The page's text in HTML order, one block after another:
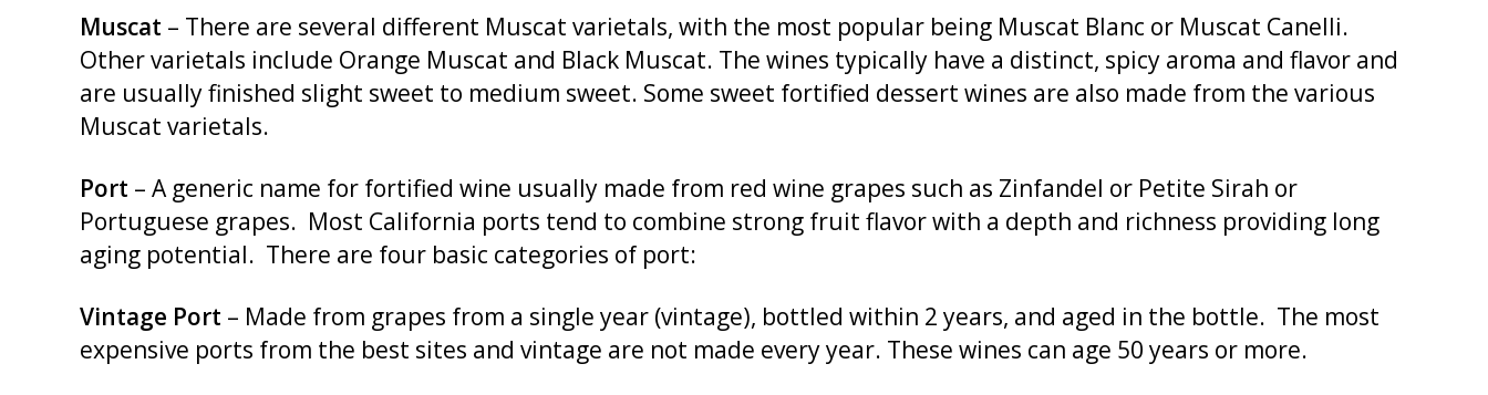
Muscat – There are several different Muscat varietals, with the most popular being Muscat Blanc or Muscat Canelli.
Other varietals include Orange Muscat and Black Muscat. The wines typically have a distinct, spicy aroma and flavor and
are usually finished slight sweet to medium sweet. Some sweet fortified dessert wines are also made from the various
Muscat varietals.
Port – A generic name for fortified wine usually made from red wine grapes such as Zinfandel or Petite Sirah or
Portuguese grapes. Most California ports tend to combine strong fruit flavor with a depth and richness providing long
aging potential. There are four basic categories of port:
Vintage Port – Made from grapes from a single year (vintage), bottled within 2 years, and aged in the bottle. The most
expensive ports from the best sites and vintage are not made every year. These wines can age 50 years or more.